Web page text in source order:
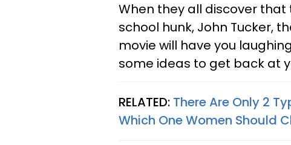
When they all discover
school hunk, John Tucker,
movie will have you
some ideas to get back at
RELATED: There Are Only 2
Which One Women Should